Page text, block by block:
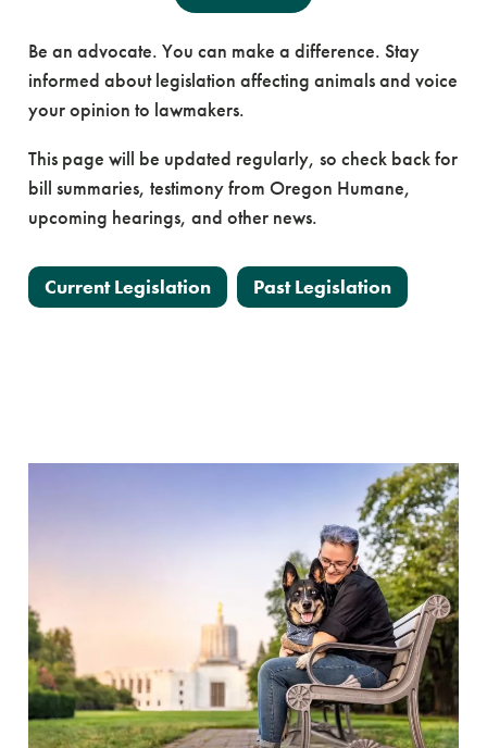
Be an advocate. You can make a difference. Stay
informed about legislation affecting animals and voice
your opinion to lawmakers.
This page will be updated regularly, so check back for
bill summaries, testimony from Oregon Humane,
upcoming hearings, and other news.
Current Legislation Past Legislation